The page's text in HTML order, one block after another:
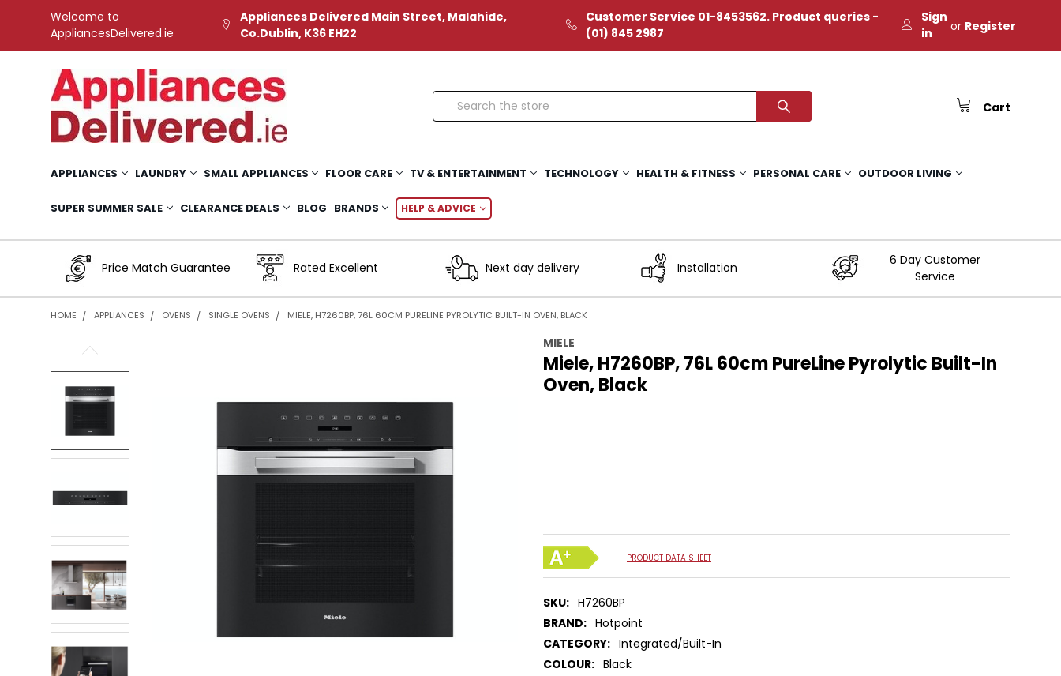
Welcome to
AppliancesDelivered.ie
Appliances Delivered Main Street, Malahide,
Co.Dublin, K36 EH22
Customer Service 01-8453562. Product queries -
(01) 845 2987
Sign
in
or Register
Cart
Search
APPLIANCES LAUNDRY SMALL APPLIANCES FLOOR CARE TV & ENTERTAINMENT TECHNOLOGY HEALTH & FITNESS PERSONAL CARE OUTDOOR LIVING
SUPER SUMMER SALE CLEARANCE DEALS BLOG BRANDS HELP & ADVICE
Price Match Guarantee Rated Excellent Next day delivery Installation
6 Day Customer
Service
HOME APPLIANCES OVENS SINGLE OVENS MIELE, H7260BP, 76L 60CM PURELINE PYROLYTIC BUILT-IN OVEN, BLACK
MIELE
Miele, H7260BP, 76L 60cm PureLine Pyrolytic Built-In
Oven, Black
PRODUCT DATA SHEET
SKU: H7260BP
BRAND: Hotpoint
CATEGORY: Integrated/Built-In
COLOUR: Black
BOUGHT
TOGETHER:
ALL
TO CART